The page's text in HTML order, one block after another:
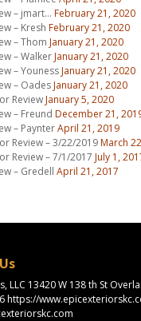
– jmart… February 21, 2020
– Kresh February 21, 2020
– Thom January 21, 2020
– WalkerJanuary 21, 2020
– YounessJanuary 21, 2020
– OadesJanuary 21, 2020
ReviewJanuary 5, 2020
– Freund December 21,
– PaynterApril 21, 2019
Review – 3/22/2019March
Review – 7/1/2017 July 1,
– Gredell April 21, 2017
LLC 13420 W 138 th St
https://